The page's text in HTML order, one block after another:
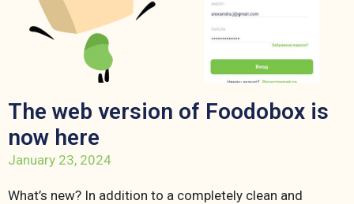
The web version of Foodobox is
now here
January 23, 2024
What’s new? In addition to a completely clean and